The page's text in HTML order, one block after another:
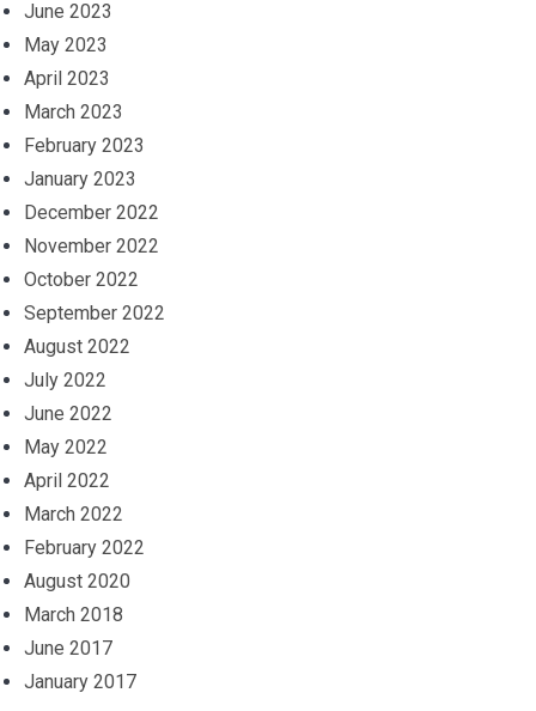
June 2023
May 2023
April 2023
March 2023
February 2023
January 2023
December 2022
November 2022
October 2022
September 2022
August 2022
July 2022
June 2022
May 2022
April 2022
March 2022
February 2022
August 2020
March 2018
June 2017
January 2017